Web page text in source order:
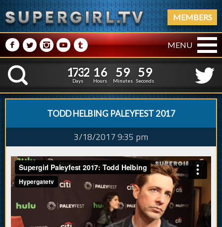
MEMBERS
M NPRQ MENU
K
1
1
7
7
3
3
2
2
Days
1
17
6
Hours
0
5
0
9
Minutes
0
5
0
9
Seconds
TODD HELBING PALEYFEST 2017
3/18/2017 9:35 pm